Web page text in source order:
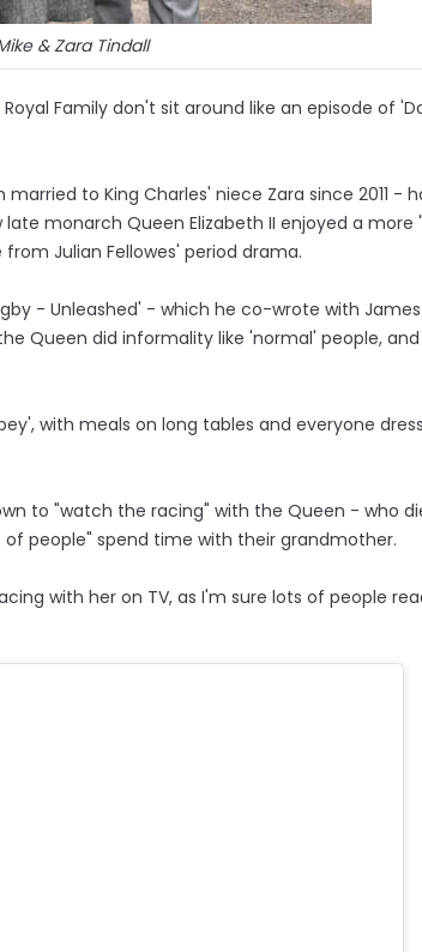
& Zara Tindall
Family don't sit around like an episode of
to King Charles' niece Zara since 2011 -
monarch Queen Elizabeth II enjoyed a more
Julian Fellowes' period drama.
- Unleashed' - which he co-wrote with James
Queen did informality like 'normal' people,
with meals on long tables and everyone
to "watch the racing" with the Queen - who
people" spend time with their grandmother.
with her on TV, as I'm sure lots of people